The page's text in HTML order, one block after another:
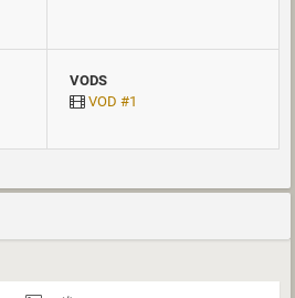
VODS
VOD #1